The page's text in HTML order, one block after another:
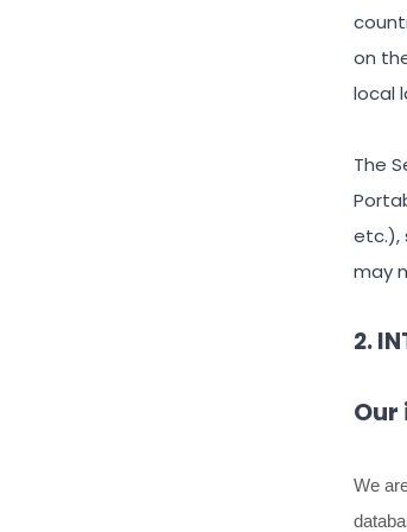
on
local
The
etc.),
may
2.
We